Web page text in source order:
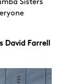
Sisters
David Farrell